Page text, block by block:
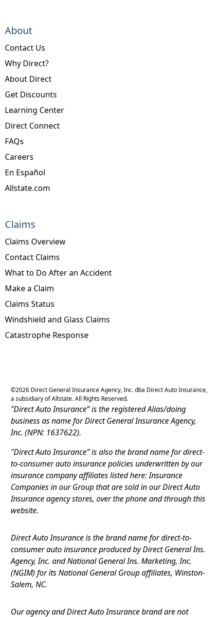
About
Contact Us
Why Direct?
About Direct
Get Discounts
Learning Center
Direct Connect
FAQs
Careers
En Español
Allstate.com
Claims
Claims Overview
Contact Claims
What to Do After an Accident
Make a Claim
Claims Status
Windshield and Glass Claims
Catastrophe Response
©2026 Direct General Insurance Agency, Inc. dba Direct Auto Insurance,
a subsidiary of Allstate. All Rights Reserved.
"Direct Auto Insurance” is the registered Alias/doing
business as name for Direct General Insurance Agency,
Inc. (NPN: 1637622).
"Direct Auto Insurance” is also the brand name for direct-
to-consumer auto insurance policies underwritten by our
insurance company affiliates listed here: Insurance
Companies in our Group that are sold in our Direct Auto
Insurance agency stores, over the phone and through this
website.
Direct Auto Insurance is the brand name for direct-to-
consumer auto insurance produced by Direct General Ins.
Agency, Inc. and National General Ins. Marketing, Inc.
(NGIM) for its National General Group affiliates, Winston-
Salem, NC.
Our agency and Direct Auto Insurance brand are not